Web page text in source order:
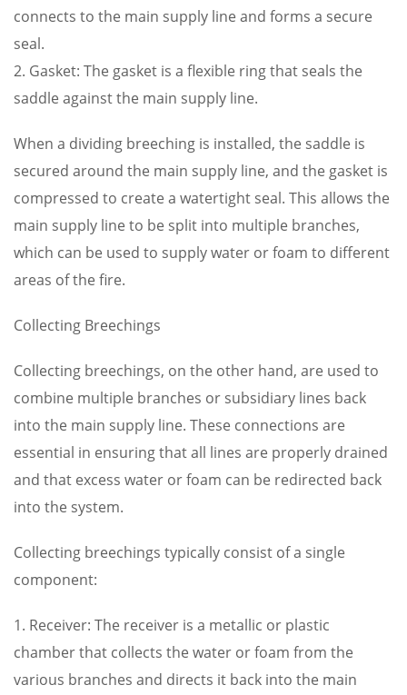
connects to the main supply line and forms a secure
seal.
2. Gasket: The gasket is a flexible ring that seals the
saddle against the main supply line.
When a dividing breeching is installed, the saddle is
secured around the main supply line, and the gasket is
compressed to create a watertight seal. This allows the
main supply line to be split into multiple branches,
which can be used to supply water or foam to different
areas of the fire.
Collecting Breechings
Collecting breechings, on the other hand, are used to
combine multiple branches or subsidiary lines back
into the main supply line. These connections are
essential in ensuring that all lines are properly drained
and that excess water or foam can be redirected back
into the system.
Collecting breechings typically consist of a single
component:
1. Receiver: The receiver is a metallic or plastic
chamber that collects the water or foam from the
various branches and directs it back into the main